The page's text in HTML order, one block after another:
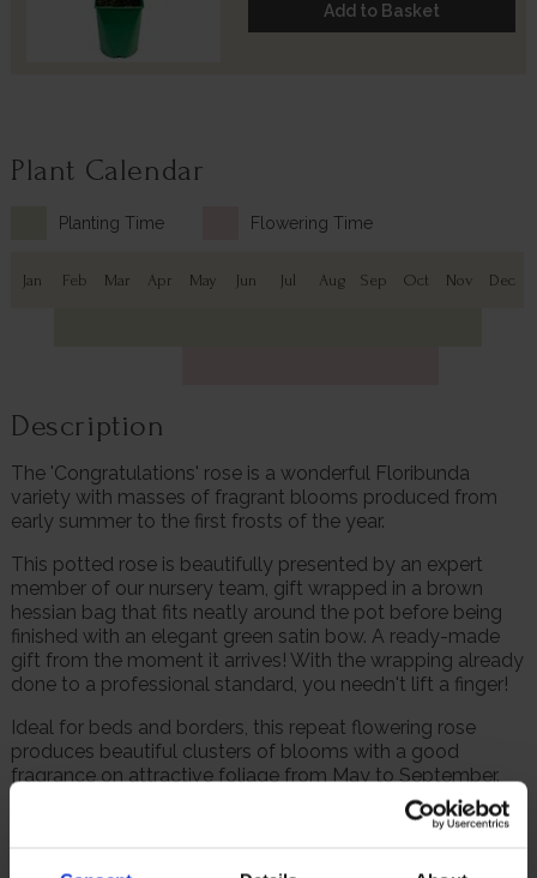
Add to Basket
Plant Calendar
Planting Time Flowering Time
Jan Feb Mar Apr May Jun Jul Aug Sep Oct Nov Dec
Description
The 'Congratulations' rose is a wonderful Floribunda
variety with masses of fragrant blooms produced from
early summer to the first frosts of the year.
This potted rose is beautifully presented by an expert
member of our nursery team, gift wrapped in a brown
hessian bag that fits neatly around the pot before being
finished with an elegant green satin bow. A ready-made
gift from the moment it arrives! With the wrapping already
done to a professional standard, you needn't lift a finger!
Ideal for beds and borders, this repeat flowering rose
produces beautiful clusters of blooms with a good
fragrance on attractive foliage from May to September.
Supplied as a gift wrapped, established rose in a 4 litre